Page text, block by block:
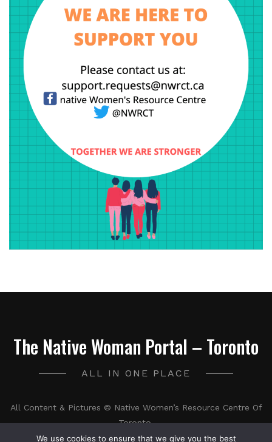
The Native Woman Portal – Toronto
ALL IN ONE PLACE
All Content & Pictures © Native Women’s Resource Centre Of
Toronto.
We use cookies to ensure that we give you the best